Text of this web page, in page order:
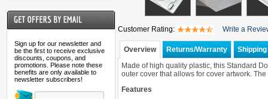
Sign up for our newsletter and
be the first to receive exclusive
discounts, coupons, and
promotions. Please note these
benefits are only available to
newsletter subscribers!
Customer Rating: Write a
Overview Returns/Warranty
Made of high quality plastic, this Standard
outer cover that allows for cover artwork.
Features